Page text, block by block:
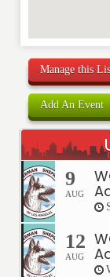
Manage this
Add An Event
9
AUG
12
AUG